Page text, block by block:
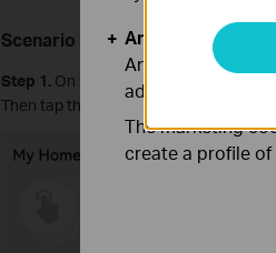
Scenario 2: Enable Video
Step 1.On the Home
Then tap the icon in the top right
Analysis and
Analysis cookies
adapt the
The marketing
create a profile